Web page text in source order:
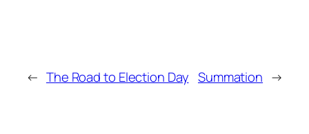
← The Road to Election Day Summation →